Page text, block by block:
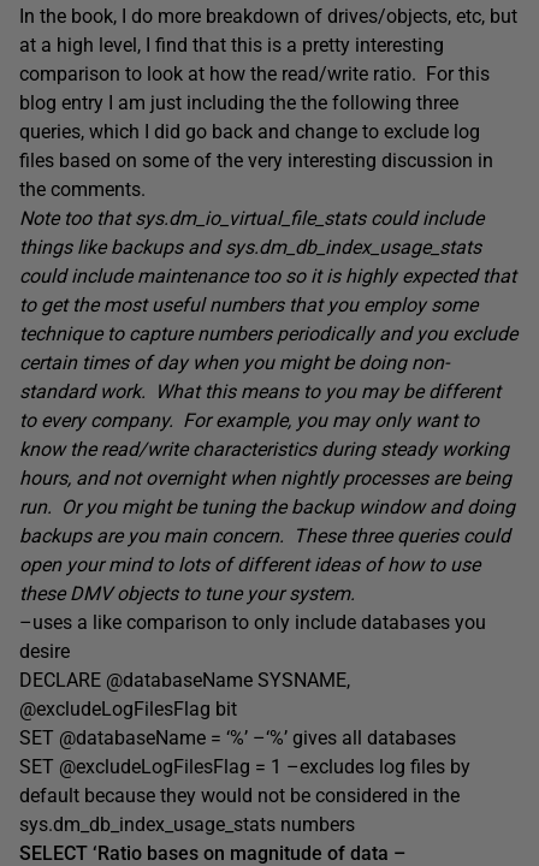
In the book, I do more breakdown of drives/objects, etc, but
at a high level, I find that this is a pretty interesting
comparison to look at how the read/write ratio. For this
blog entry I am just including the the following three
queries, which I did go back and change to exclude log
files based on some of the very interesting discussion in
the comments.
Note too that sys.dm_io_virtual_file_stats could include
things like backups and sys.dm_db_index_usage_stats
could include maintenance too so it is highly expected that
to get the most useful numbers that you employ some
technique to capture numbers periodically and you exclude
certain times of day when you might be doing non-
standard work. What this means to you may be different
to every company. For example, you may only want to
know the read/write characteristics during steady working
hours, and not overnight when nightly processes are being
run. Or you might be tuning the backup window and doing
backups are you main concern. These three queries could
open your mind to lots of different ideas of how to use
these DMV objects to tune your system.
–uses a like comparison to only include databases you
desire
DECLARE @databaseName SYSNAME,
@excludeLogFilesFlag bit
SET @databaseName = ‘%’ –‘%’ gives all databases
SET @excludeLogFilesFlag = 1 –excludes log files by
default because they would not be considered in the
sys.dm_db_index_usage_stats numbers
SELECT ‘Ratio bases on magnitude of data –